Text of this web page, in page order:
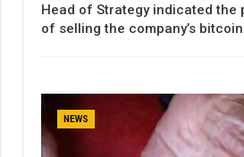
Head of Strategy indicated the
of selling the company’s
NEWS